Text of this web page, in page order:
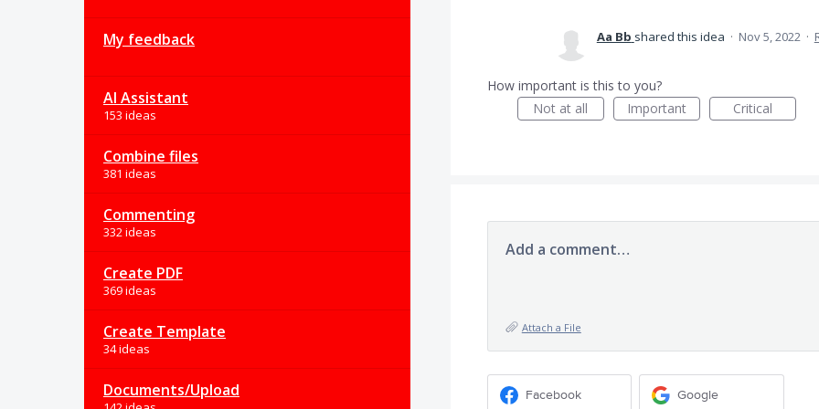
My feedback
AI Assistant
153 ideas
Combine files
381 ideas
Commenting
332 ideas
Create PDF
369 ideas
Create Template
34 ideas
Documents/Upload
Aa Bb shared this idea · Nov 5, 2022 ·
How important is this to you?
Not at all
Important Critical
Add a comment…
Attach a File
Facebook Google